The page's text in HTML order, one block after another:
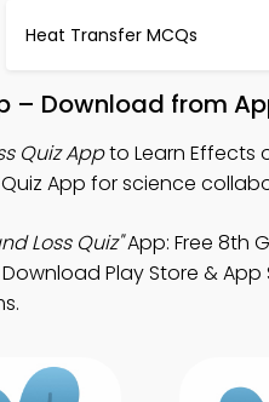
Heat Transfer MCQs
– Download from
Quiz Appto Learn Effects
App for science
Loss Quiz"App: Free 8th
Play Store &